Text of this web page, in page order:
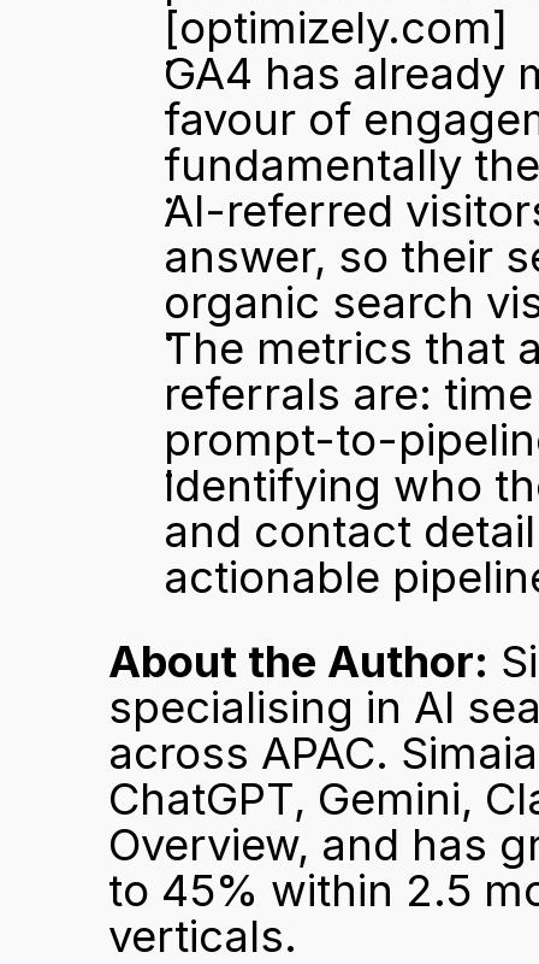
[optimizely.com]
GA4 has already
favour of
fundamentally
AI-referred
answer, so their
organic search
The metrics that
referrals are:
prompt-to-
Identifying who
and contact
actionable
About the Author:
specialising in AI
across APAC.
ChatGPT, Gemini,
Overview, and has
to 45% within 2.5
verticals.